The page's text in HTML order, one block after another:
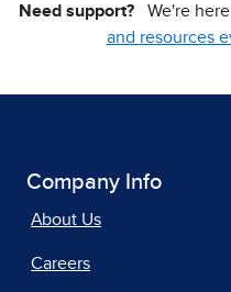
Need support? We're
and resources
Company Info
About Us
Careers